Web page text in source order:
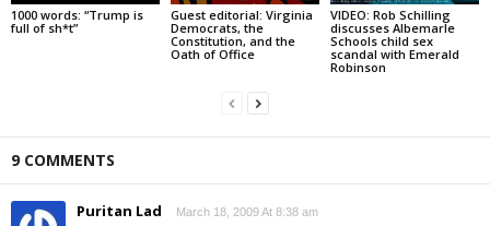
1000 words: “Trump is
full of sh*t”
Guest editorial: Virginia
Democrats, the
Constitution, and the
Oath of Office
VIDEO: Rob Schilling
discusses Albemarle
Schools child sex
scandal with Emerald
Robinson
9 COMMENTS
Puritan Lad March 18, 2009 At 8:38 am